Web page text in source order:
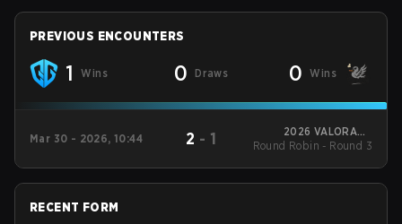
PREVIOUS ENCOUNTERS
1 Wins 0 Draws 0 Wins
Mar 30 - 2026, 10:44 2 - 1
2026 VALORANT
Challengers North
Round Robin - Round 3
RECENT FORM